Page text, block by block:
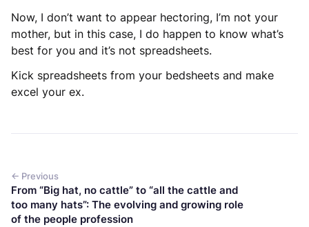
Now, I don’t want to appear hectoring, I’m not your
mother, but in this case, I do happen to know what’s
best for you and it’s not spreadsheets.
Kick spreadsheets from your bedsheets and make
excel your ex.
← Previous
From “Big hat, no cattle” to “all the cattle and
too many hats”: The evolving and growing role
of the people profession